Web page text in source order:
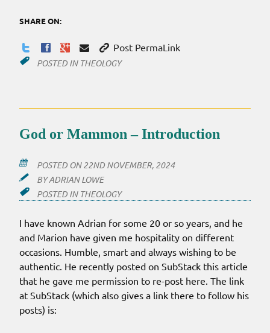
SHARE ON:
Post PermaLink
POSTED IN THEOLOGY
God or Mammon – Introduction
POSTED ON22ND NOVEMBER, 2024
BYADRIAN LOWE
POSTED IN THEOLOGY
I have known Adrian for some 20 or so years, and he
and Marion have given me hospitality on different
occasions. Humble, smart and always wishing to be
authentic. He recently posted on SubStack this article
that he gave me permission to re-post here. The link
at SubStack (which also gives a link there to follow his
posts) is: